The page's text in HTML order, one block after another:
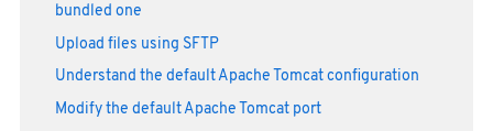
bundled one
Upload files using SFTP
Understand the default Apache Tomcat configuration
Modify the default Apache Tomcat port